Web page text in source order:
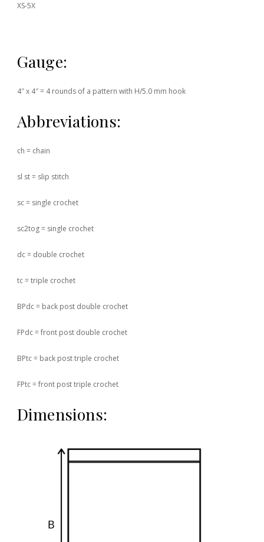
XS-5X
Gauge:
4″ x 4″ = 4 rounds of a pattern with H/5.0 mm hook
Abbreviations:
ch = chain
sl st = slip stitch
sc = single crochet
sc2tog = single crochet
dc = double crochet
tc = triple crochet
BPdc = back post double crochet
FPdc = front post double crochet
BPtc = back post triple crochet
FPtc = front post triple crochet
Dimensions: